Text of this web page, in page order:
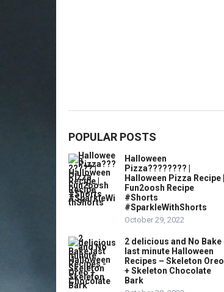
POPULAR POSTS
Halloween
Pizza???????? |
Halloween Pizza Recipe |
Fun2oosh Recipe
#Shorts
#SparkleWithShorts
October 29, 2022
2 delicious and No Bake
last minute Halloween
Recipes – Skeleton Oreo
+ Skeleton Chocolate
Bark